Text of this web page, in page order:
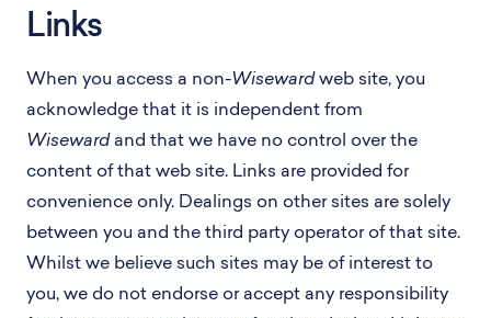
Links
When you access a non-Wisewardweb site, you
acknowledge that it is independent from
Wisewardand that we have no control over the
content of that web site. Links are provided for
convenience only. Dealings on other sites are solely
between you and the third party operator of that site.
Whilst we believe such sites may be of interest to
you, we do not endorse or accept any responsibility